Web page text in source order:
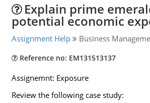
Explain prime
potential economic
Assignment Help Business
Reference no: EM131513137
Assignemnt: Exposure
Review the following case study: